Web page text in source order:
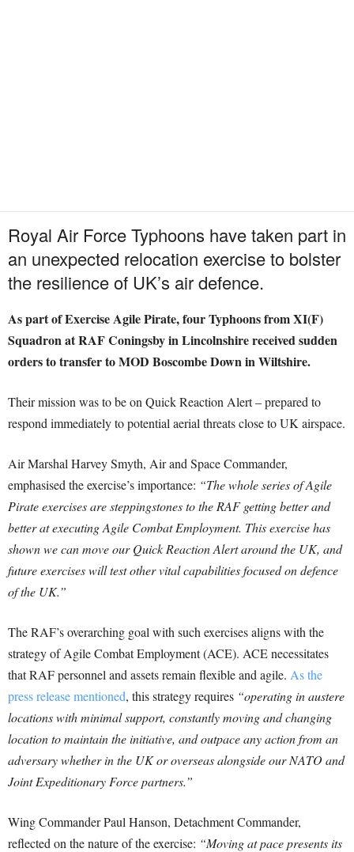
Royal Air Force Typhoons have taken part in
an unexpected relocation exercise to bolster
the resilience of UK’s air defence.
As part of Exercise Agile Pirate, four Typhoons from XI(F)
Squadron at RAF Coningsby in Lincolnshire received sudden
orders to transfer to MOD Boscombe Down in Wiltshire.
Their mission was to be on Quick Reaction Alert – prepared to
respond immediately to potential aerial threats close to UK airspace.
Air Marshal Harvey Smyth, Air and Space Commander,
emphasised the exercise’s importance: “The whole series of Agile
Pirate exercises are steppingstones to the RAF getting better and
better at executing Agile Combat Employment. This exercise has
shown we can move our Quick Reaction Alert around the UK, and
future exercises will test other vital capabilities focused on defence
of the UK.”
The RAF’s overarching goal with such exercises aligns with the
strategy of Agile Combat Employment (ACE). ACE necessitates
that RAF personnel and assets remain flexible and agile. As the
press release mentioned, this strategy requires “operating in austere
locations with minimal support, constantly moving and changing
location to maintain the initiative, and outpace any action from an
adversary whether in the UK or overseas alongside our NATO and
Joint Expeditionary Force partners.”
Wing Commander Paul Hanson, Detachment Commander,
reflected on the nature of the exercise: “Moving at pace presents its